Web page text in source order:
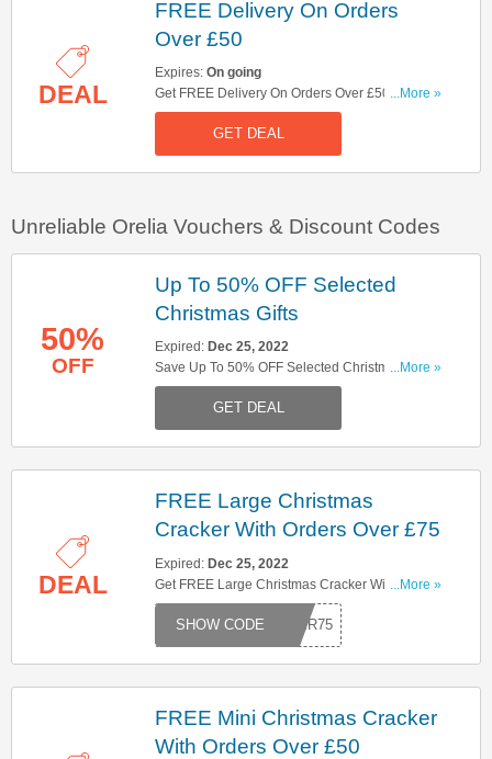
DEAL
FREE Delivery On Orders
Over £50
Expires: On going
Get FREE Delivery On Orders Over £50. Shop
Now!
...More »
GET DEAL
Unreliable Orelia Vouchers & Discount Codes
50%
OFF
Up To 50% OFF Selected
Christmas Gifts
Expired: Dec 25, 2022
Save Up To 50% OFF Selected Christmas Gifts.
Hurry Up!
...More »
GET DEAL
DEAL
FREE Large Christmas
Cracker With Orders Over £75
Expired: Dec 25, 2022
Get FREE Large Christmas Cracker With Orders
Over £75. Use This Code To Save Now!
...More »
CKER75
FREE Mini Christmas Cracker
With Orders Over £50